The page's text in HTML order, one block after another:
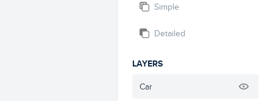
Simple
Detailed
LAYERS
Car